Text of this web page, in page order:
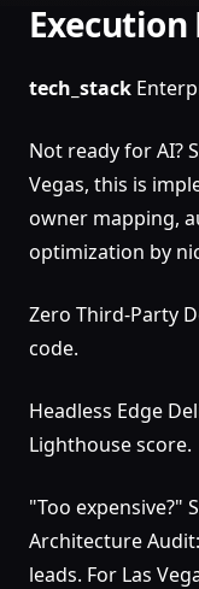
tech_stack
Not ready for AI?
Vegas, this is
owner mapping,
optimization by
Zero Third-Party
code.
Headless Edge
Lighthouse score.
"Too expensive?"
Architecture
leads. For Las